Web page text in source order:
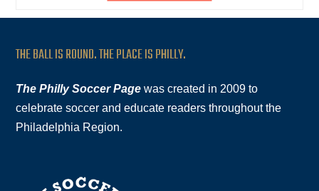
THE BALL IS ROUND. THE PLACE IS PHILLY.
The Philly Soccer Page was created in 2009 to
celebrate soccer and educate readers throughout the
Philadelphia Region.